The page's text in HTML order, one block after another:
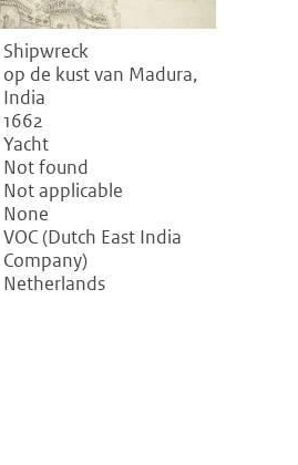
Shipwreck
op de kust van Madura,
India
1662
Yacht
Not found
Not applicable
None
VOC (Dutch East India
Company)
Netherlands